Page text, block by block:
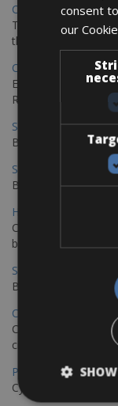
Chania Bike Hire
The perfect way to
the stunning
Copenhagen -
Explore the Baltic
Rentals
Sevilla – Malaga
Book your bikes in
Sevilla - Malaga Bike
Book your bikes in
Hamburg -
Cycling from
bike journey
Sevilla – Granada
Book your bikes in
Copenhagen -
Cycle from
city.
Paris - Saint-Malo
Cycle from Paris to
consent
our